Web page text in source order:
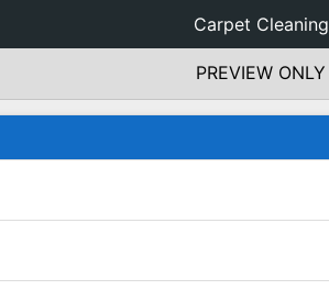
Carpet Cleaning
PREVIEW ONLY